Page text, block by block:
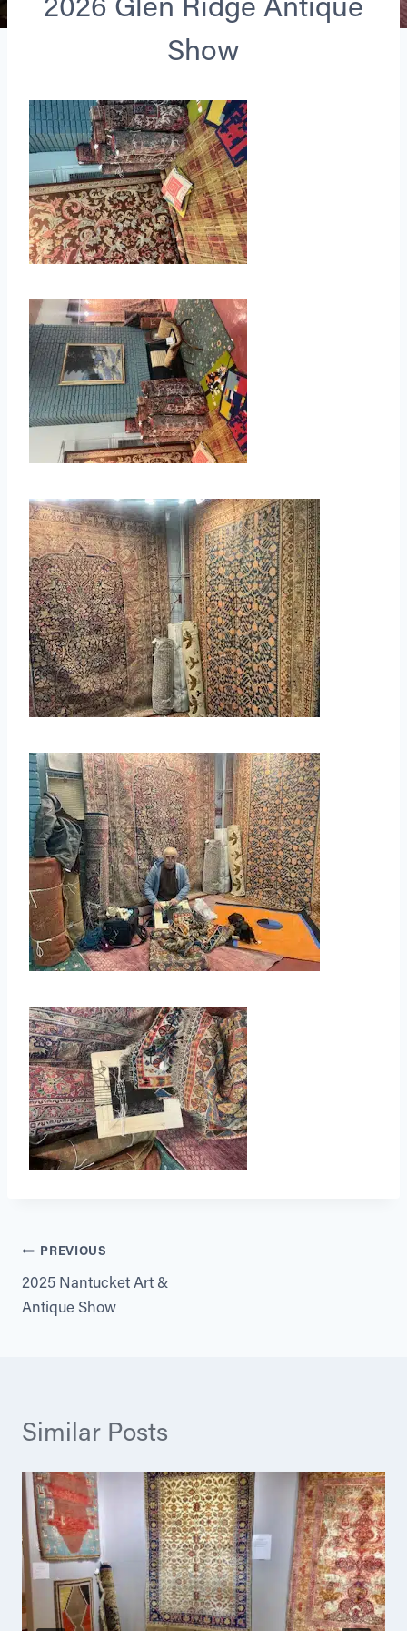
Show
Post
navigation
PREVIOUS
2025 Nantucket Art &
Antique Show
Similar Posts